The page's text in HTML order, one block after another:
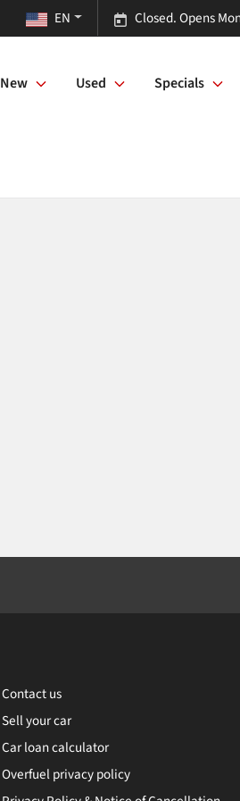
Closed. Opens
EN
New Used Specials
Contact us
Sell your car
Car loan calculator
Overfuel privacy policy